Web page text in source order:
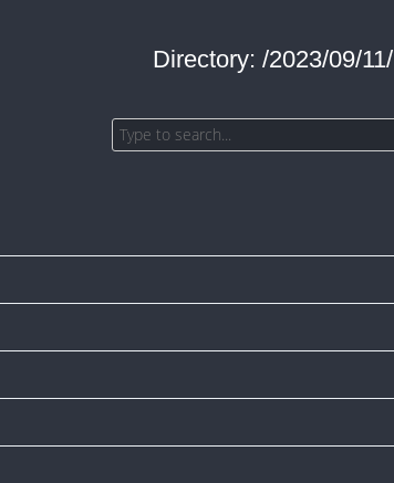
Directory: /2023/09/11/